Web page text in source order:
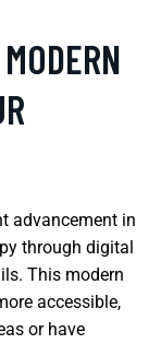
advancement in
through digital
This modern
accessible,
or have